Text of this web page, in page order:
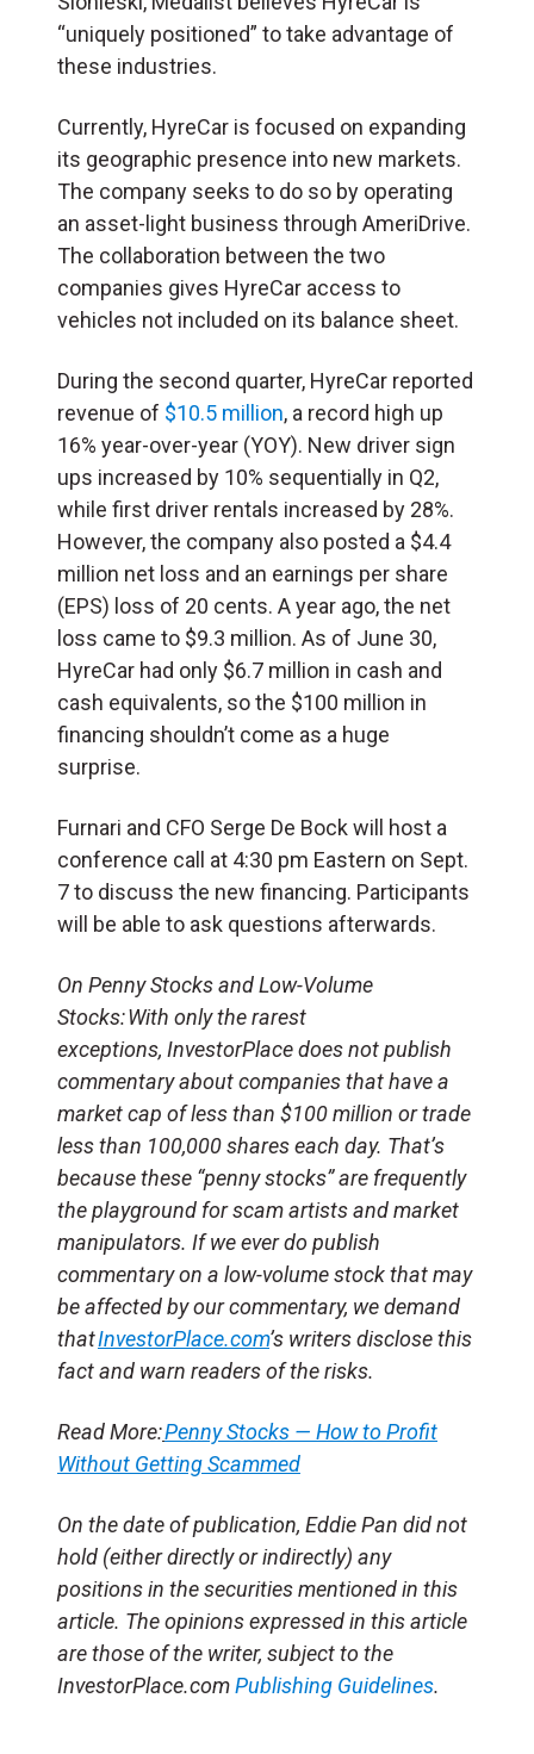
“uniquely positioned” to take advantage of
these industries.
Currently, HyreCar is focused on expanding
its geographic presence into new markets.
The company seeks to do so by operating
an asset-light business through AmeriDrive.
The collaboration between the two
companies gives HyreCar access to
vehicles not included on its balance sheet.
During the second quarter, HyreCar reported
revenue of $10.5 million, a record high up
16% year-over-year (YOY). New driver sign
ups increased by 10% sequentially in Q2,
while first driver rentals increased by 28%.
However, the company also posted a $4.4
million net loss and an earnings per share
(EPS) loss of 20 cents. A year ago, the net
loss came to $9.3 million. As of June 30,
HyreCar had only $6.7 million in cash and
cash equivalents, so the $100 million in
financing shouldn’t come as a huge
surprise.
Furnari and CFO Serge De Bock will host a
conference call at 4:30 pm Eastern on Sept.
7 to discuss the new financing. Participants
will be able to ask questions afterwards.
On Penny Stocks and Low-Volume
Stocks: With only the rarest
exceptions, InvestorPlace does not publish
commentary about companies that have a
market cap of less than $100 million or trade
less than 100,000 shares each day. That’s
because these “penny stocks” are frequently
the playground for scam artists and market
manipulators. If we ever do publish
commentary on a low-volume stock that may
be affected by our commentary, we demand
thatInvestorPlace.com’s writers disclose this
fact and warn readers of the risks.
Read More:Penny Stocks — How to Profit
Without Getting Scammed
On the date of publication, Eddie Pan did not
hold (either directly or indirectly) any
positions in the securities mentioned in this
article. The opinions expressed in this article
are those of the writer, subject to the
InvestorPlace.comPublishing Guidelines.